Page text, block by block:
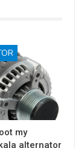
my
alternator